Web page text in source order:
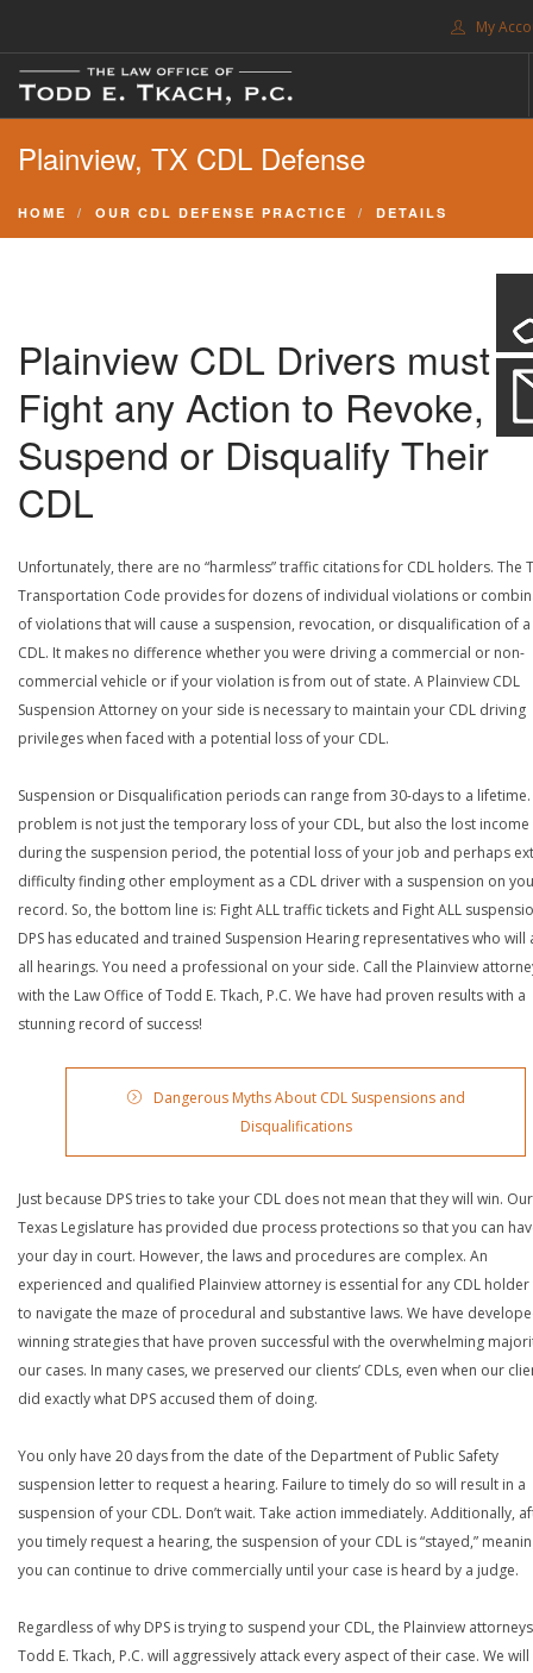
My
FREE CONSULTATION. CALL 214-999-0595
TRAFFIC TICKETS
SEARCH SITE
SUPPORT
Plainview, TX CDL Defense
HOME OUR CDL DEFENSE PRACTICE DETAILS
Plainview CDL Drivers must
Fight any Action to Revoke,
Suspend or Disqualify Their
CDL
Unfortunately, there are no “harmless” traffic citations for CDL holders. The
Transportation Code provides for dozens of individual violations or
of violations that will cause a suspension, revocation, or disqualification of a
CDL. It makes no difference whether you were driving a commercial or non-
commercial vehicle or if your violation is from out of state. A Plainview CDL
Suspension Attorney on your side is necessary to maintain your CDL driving
privileges when faced with a potential loss of your CDL.
Suspension or Disqualification periods can range from 30-days to a lifetime.
problem is not just the temporary loss of your CDL, but also the lost income
during the suspension period, the potential loss of your job and perhaps
difficulty finding other employment as a CDL driver with a suspension on
record. So, the bottom line is: Fight ALL traffic tickets and Fight ALL
DPS has educated and trained Suspension Hearing representatives who will
all hearings. You need a professional on your side. Call the Plainview
with the Law Office of Todd E. Tkach, P.C. We have had proven results with a
stunning record of success!
Dangerous Myths About CDL Suspensions and
Disqualifications
Just because DPS tries to take your CDL does not mean that they will win. Our
Texas Legislature has provided due process protections so that you can
your day in court. However, the laws and procedures are complex. An
experienced and qualified Plainview attorney is essential for any CDL
to navigate the maze of procedural and substantive laws. We have
winning strategies that have proven successful with the overwhelming
our cases. In many cases, we preserved our clients’ CDLs, even when our
did exactly what DPS accused them of doing.
You only have 20 days from the date of the Department of Public Safety
suspension letter to request a hearing. Failure to timely do so will result in a
suspension of your CDL. Don’t wait. Take action immediately. Additionally,
you timely request a hearing, the suspension of your CDL is “stayed,”
you can continue to drive commercially until your case is heard by a judge.
Regardless of why DPS is trying to suspend your CDL, the Plainview
Todd E. Tkach, P.C. will aggressively attack every aspect of their case. We will